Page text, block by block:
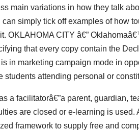
main variations in how they talk
simply tick off examples of how
OKLAHOMA CITY â€”
that every copy contain the
in marketing campaign mode in
attending personal or
a facilitatorâ€”a parent, guardian,
are closed or e-learning is used.
framework to supply free and